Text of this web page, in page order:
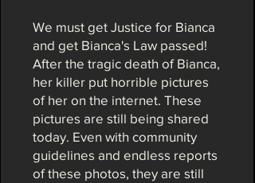
We must get Justice for Bianca
and get Bianca's Law passed!
After the tragic death of Bianca,
her killer put horrible pictures
of her on the internet. These
pictures are still being shared
today. Even with community
guidelines and endless reports
of these photos, they are still